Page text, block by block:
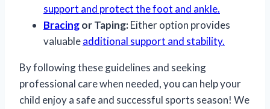
support and protect the foot and ankle.
Bracingor Taping:Either option provides
valuableadditional support and stability.
By following these guidelines and seeking
professional care when needed, you can help your
child enjoy a safe and successful sports season! We